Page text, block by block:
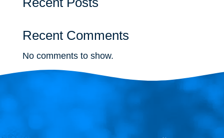
Recent Comments
No comments to show.